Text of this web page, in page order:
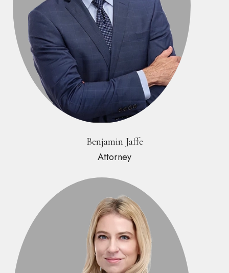
Benjamin Jaffe
Attorney